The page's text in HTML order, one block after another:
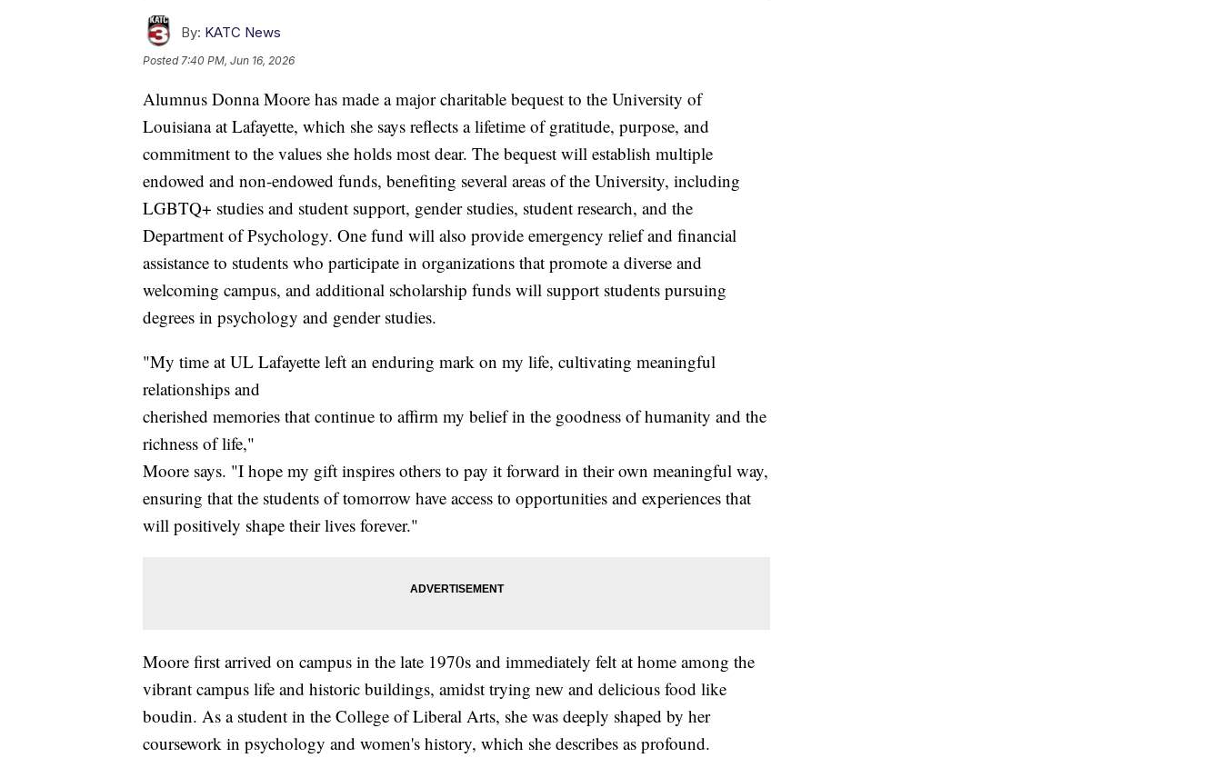
By: KATC News
Posted7:40 PM, Jun 16, 2026
Alumnus Donna Moore has made a major charitable bequest to the University of
Louisiana at Lafayette, which she says reflects a lifetime of gratitude, purpose, and
commitment to the values she holds most dear. The bequest will establish multiple
endowed and non-endowed funds, benefiting several areas of the University, including
LGBTQ+ studies and student support, gender studies, student research, and the
Department of Psychology. One fund will also provide emergency relief and financial
assistance to students who participate in organizations that promote a diverse and
welcoming campus, and additional scholarship funds will support students pursuing
degrees in psychology and gender studies.
"My time at UL Lafayette left an enduring mark on my life, cultivating meaningful
relationships and
cherished memories that continue to affirm my belief in the goodness of humanity and the
richness of life,"
Moore says. "I hope my gift inspires others to pay it forward in their own meaningful way,
ensuring that the students of tomorrow have access to opportunities and experiences that
will positively shape their lives forever."
Moore first arrived on campus in the late 1970s and immediately felt at home among the
vibrant campus life and historic buildings, amidst trying new and delicious food like
boudin. As a student in the College of Liberal Arts, she was deeply shaped by her
coursework in psychology and women's history, which she describes as profound.